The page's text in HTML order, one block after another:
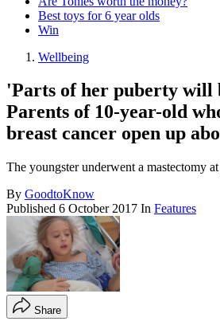
Best toys for 6 year olds
Win
Wellbeing
'Parts of her puberty will
Parents of 10-year-old
breast cancer open up
The youngster underwent a mastectomy
By GoodtoKnow
Published 6 October 2017 In Features
Share